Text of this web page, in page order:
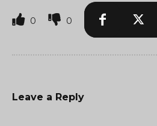
0 0
Leave a Reply